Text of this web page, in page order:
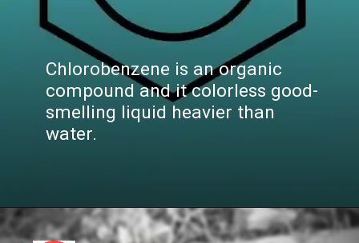
Chlorobenzene is an organic
compound and it colorless good-
smelling liquid heavier than
water.